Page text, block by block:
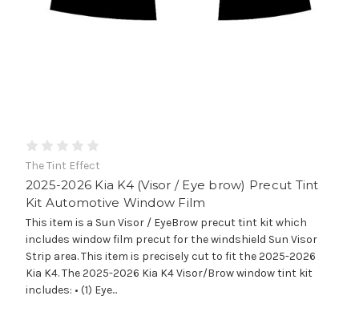
The Tint Effect
2025-2026 Kia K4 (Visor / Eye brow) Precut Tint
Kit Automotive Window Film
This item is a Sun Visor / EyeBrow precut tint kit which
includes window film precut for the windshield Sun Visor
Strip area. This item is precisely cut to fit the 2025-2026
Kia K4. The 2025-2026 Kia K4 Visor/Brow window tint kit
includes: • (1) Eye...